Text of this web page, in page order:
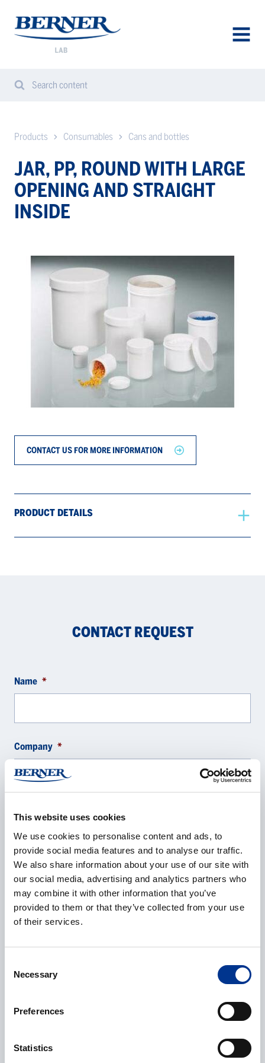
This website uses cookies
We use cookies to personalise content and ads, to
provide social media features and to analyse our traffic.
We also share information about your use of our site with
our social media, advertising and analytics partners who
may combine it with other information that you’ve
provided to them or that they’ve collected from your use
of their services.
Selection
Necessary
Preferences
Statistics
Berner
Lab
Search
Search content
Products Consumables Cans and bottles
JAR, PP, ROUND WITH LARGE
OPENING AND STRAIGHT
INSIDE
CONTACT US FOR MORE INFORMATION
PRODUCT DETAILS
CONTACT REQUEST
Name *
Company *
E-mail *
Phone
Processing of personal data